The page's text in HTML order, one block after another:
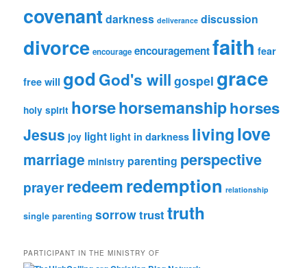
covenant darkness deliverance discussion
divorce encourage encouragementfaith fear
free will god God's will gospel grace
holy spirit horsehorsemanshiphorses
Jesus joy light light in darkness livinglove
marriage ministry parenting perspective
prayerredeemredemption relationship
single parenting sorrowtrust truth
PARTICIPANT IN THE MINISTRY OF